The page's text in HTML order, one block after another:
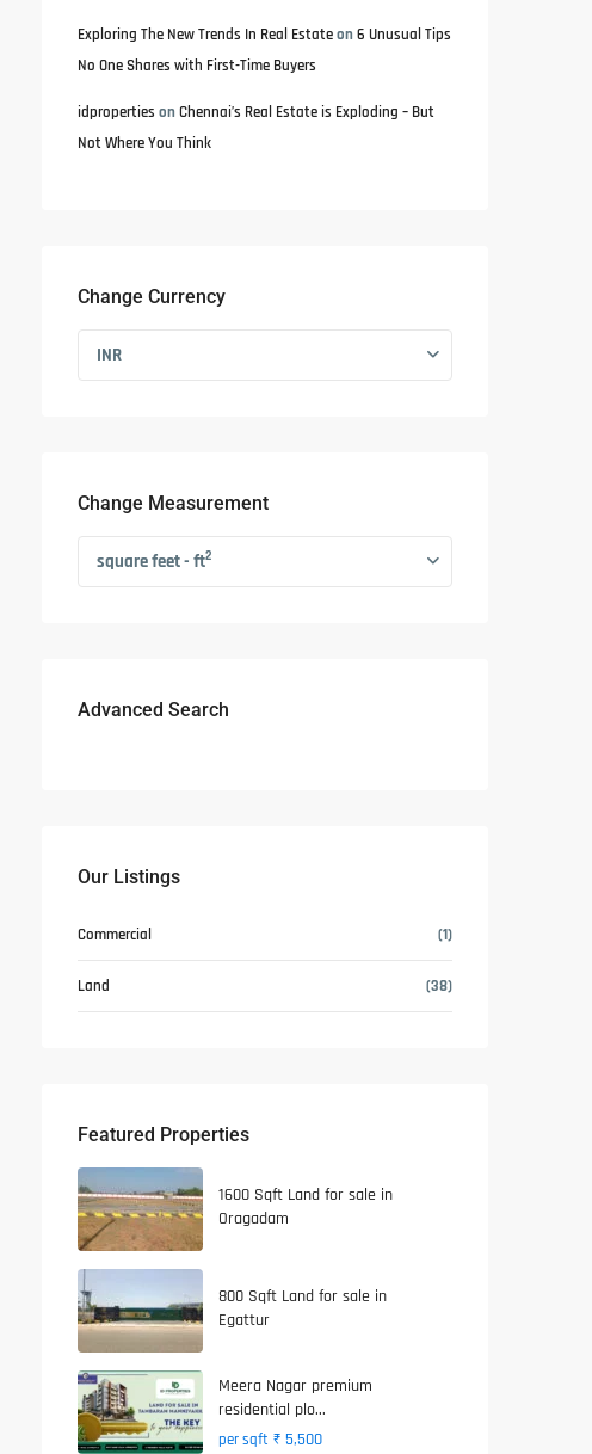
Exploring The New Trends In Real Estateon6 Unusual Tips
No One Shares with First-Time Buyers
idproperties onChennai’s Real Estate is Exploding – But
Not Where You Think
Change Currency
INR
Change Measurement
square feet - ft2
Advanced Search
Our Listings
Commercial (1)
Land (38)
Featured Properties
1600 Sqft Land for sale in
Oragadam
800 Sqft Land for sale in
Egattur
Meera Nagar premium
residential plo...
per sqft ₹ 5,500